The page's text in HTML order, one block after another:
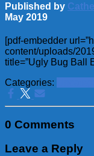
Published by
May 2019
[pdf-embedder
content/uploads/
title=”Ugly Bug Ball
Categories:
0 Comments
Leave a Reply